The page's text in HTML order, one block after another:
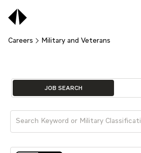
Careers Military and Veterans
Job Search Page
JOB SEARCH